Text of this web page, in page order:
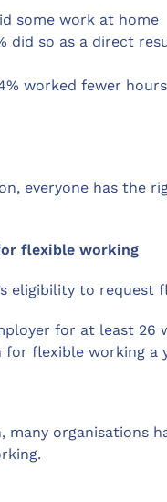
some work at home
did so as a direct
worked fewer
everyone has the
flexible working
eligibility to request
for at least 26
for flexible working a
organisations